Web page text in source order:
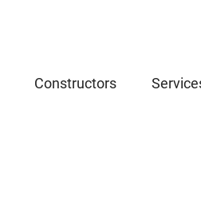
Constructors